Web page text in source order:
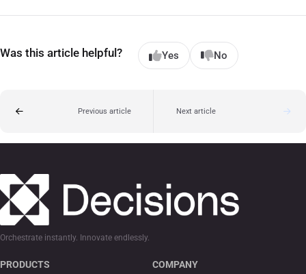
Was this article helpful? Yes No
Previous article Next article
Orchestrate instantly. Innovate endlessly.
PRODUCTS COMPANY